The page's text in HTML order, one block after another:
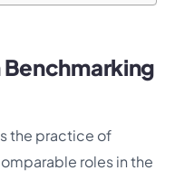
the practice of
roles in the